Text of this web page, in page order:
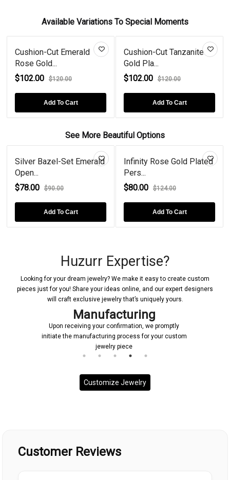
Available Variations To Special Moments
Cushion-Cut Emerald
Rose Gold...
$102.00
$120.00
Add To Cart
Cushion-Cut Tanzanite
Gold Pla...
$102.00
$120.00
Add To Cart
See More Beautiful Options
Silver Bazel-Set Emerald
Open...
$78.00
$90.00
Add To Cart
Infinity Rose Gold Plated
Pers...
$80.00
$124.00
Add To Cart
Huzurr Expertise?
Looking for your dream jewelry? We make it easy to create custom
pieces just for you! Share your ideas online, and our expert designers
will craft exclusive jewelry that’s uniquely yours.
your confirmation, we promptly
process for your custom
Each custom piece is
priority, ensuring it is
Customize Jewelry
Customer Reviews